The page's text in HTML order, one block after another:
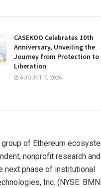
CASEKOO Celebrates 10th
Anniversary, Unveiling the
Journey from Protection to
Liberation
AUGUST 7, 2026
of Ethereum
nonprofit research and
next phase of institutional
Inc. (NYSE: